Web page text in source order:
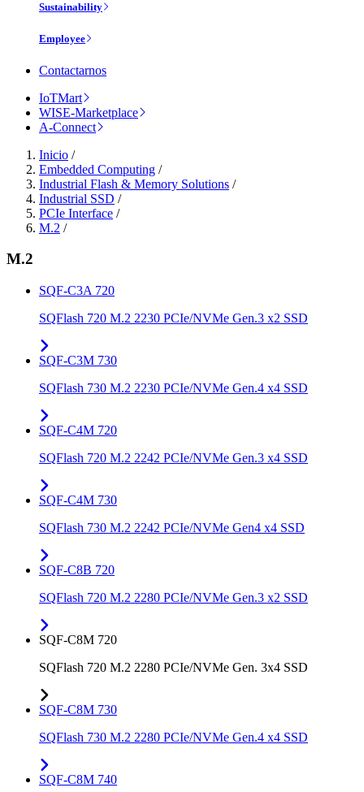
Sustainability
Employee
Contactarnos
IoTMart
WISE-Marketplace
A-Connect
Inicio /
Embedded Computing /
Industrial Flash & Memory Solutions /
Industrial SSD /
PCIe Interface /
M.2 /
M.2
SQF-C3A 720
SQFlash 720 M.2 2230 PCIe/NVMe Gen.3 x2 SSD
SQF-C3M 730
SQFlash 730 M.2 2230 PCIe/NVMe Gen.4 x4 SSD
SQF-C4M 720
SQFlash 720 M.2 2242 PCIe/NVMe Gen.3 x4 SSD
SQF-C4M 730
SQFlash 730 M.2 2242 PCIe/NVMe Gen4 x4 SSD
SQF-C8B 720
SQFlash 720 M.2 2280 PCIe/NVMe Gen.3 x2 SSD
SQF-C8M 720
SQFlash 720 M.2 2280 PCIe/NVMe Gen. 3x4 SSD
SQF-C8M 730
SQFlash 730 M.2 2280 PCIe/NVMe Gen.4 x4 SSD
SQF-C8M 740